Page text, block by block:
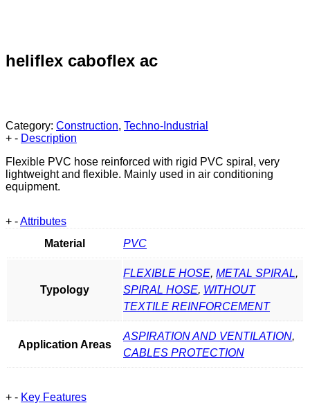
heliflex caboflex ac
Category: Construction, Techno-Industrial
+ - Description
Flexible PVC hose reinforced with rigid PVC spiral, very
lightweight and flexible. Mainly used in air conditioning
equipment.
+ -Attributes
Material
PVC
Typology
FLEXIBLE HOSE, METAL SPIRAL,
SPIRAL HOSE, WITHOUT
TEXTILE REINFORCEMENT
Application Areas
ASPIRATION AND VENTILATION,
CABLES PROTECTION
+ - Key Features